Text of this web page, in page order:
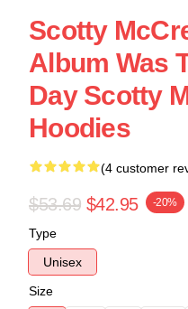
Scotty
Album Was
Day Scotty
Hoodies
(4 customer
$53.69 $42.95 -20%
Type
Unisex
Size